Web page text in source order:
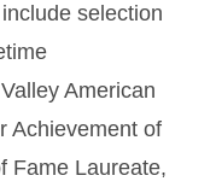
selection
American
Achievement of
Fame Laureate,